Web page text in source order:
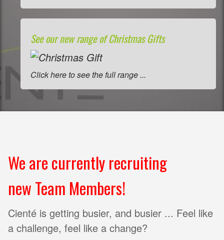
See our new range of Christmas Gifts
Click here to see the full range ...
We are currently recruiting
new Team Members!
Cienté is getting busier, and busier ... Feel like
a challenge, feel like a change?